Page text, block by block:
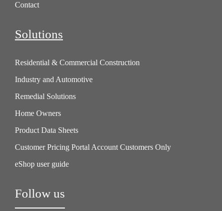
Contact
Solutions
Residential & Commercial Construction
Industry and Automotive
Remedial Solutions
Home Owners
Product Data Sheets
Customer Pricing Portal Account Customers Only
eShop user guide
Follow us